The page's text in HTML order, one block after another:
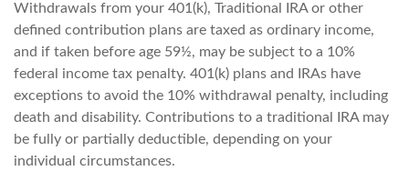
Withdrawals from your 401(k), Traditional IRA or other
defined contribution plans are taxed as ordinary income,
and if taken before age 59½, may be subject to a 10%
federal income tax penalty. 401(k) plans and IRAs have
exceptions to avoid the 10% withdrawal penalty, including
death and disability. Contributions to a traditional IRA may
be fully or partially deductible, depending on your
individual circumstances.